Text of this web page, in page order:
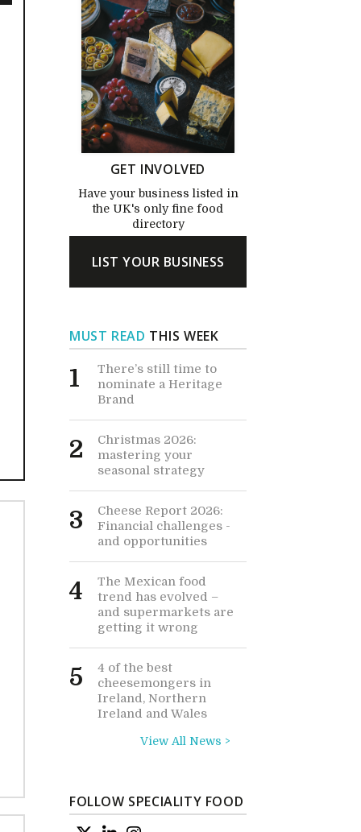
GET INVOLVED
Have your business listed in
the UK's only fine food
directory
LIST YOUR BUSINESS
MUST READ THIS WEEK
1
There’s still time to
nominate a Heritage
Brand
2
Christmas 2026:
mastering your
seasonal strategy
3
Cheese Report 2026:
Financial challenges -
and opportunities
4
The Mexican food
trend has evolved –
and supermarkets are
getting it wrong
5
4 of the best
cheesemongers in
Ireland, Northern
Ireland and Wales
View All News >
FOLLOW SPECIALITY FOOD